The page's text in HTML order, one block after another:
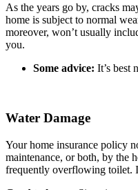
As the years go by, cracks
home is subject to normal
moreover, won’t usually
you.
Some advice: It’s best
Water Damage
Your home insurance policy
maintenance, or both, by the
frequently overflowing toilet.